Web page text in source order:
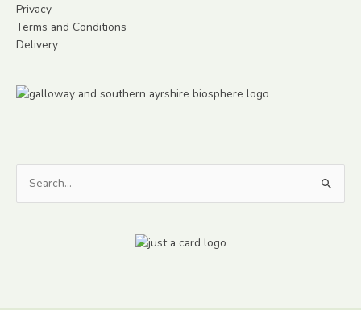
Privacy
Terms and Conditions
Delivery
Search
for: